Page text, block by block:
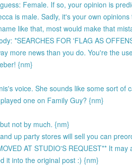
Female. If so, your opinion is
is male. Sadly, it's your own
like that, most would make that
*SEARCHES FOR 'FLAG AS
more news than you do. You're the
{nm}
voice. She sounds like some sort of
one on Family Guy? {nm}
not by much. {nm}
up party stores will sell you can
AT STUDIO'S REQUEST** It
it into the original post :) {nm}